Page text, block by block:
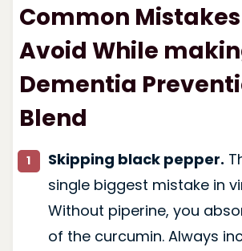
Common
Avoid While
Dementia
Blend
Skipping black pepper.
single biggest mistake in
Without piperine, you
of the curcumin. Always